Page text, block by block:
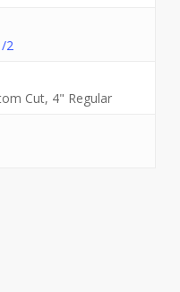
2
Cut, 4" Regular